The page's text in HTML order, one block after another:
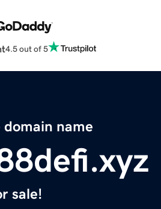
4.5 out of 5
domain name
sale!